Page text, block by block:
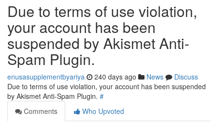
Due to terms of use violation,
your account has been
suspended by Akismet Anti-
Spam Plugin.
enusasupplementbyariya 240 days ago News
Discuss
Due to terms of use violation, your account has been suspended
by Akismet Anti-Spam Plugin. #
Comments
Who Upvoted